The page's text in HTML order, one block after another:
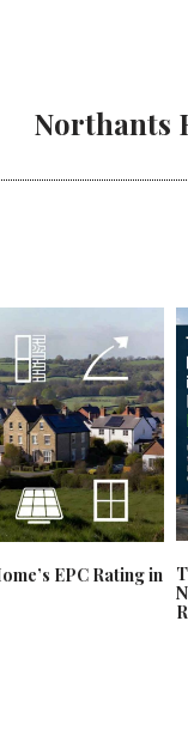
Northants
EPC Rating in